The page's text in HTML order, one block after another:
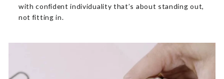
with confident individuality that’s about standing out,
not fitting in.